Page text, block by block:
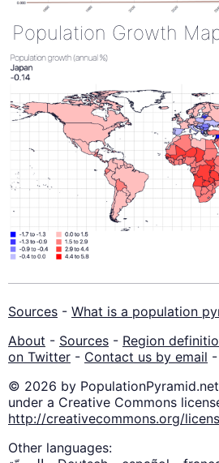
Population Growth
Sources - What is a population
About - Sources - Region
on Twitter - Contact us by email -
© 2026 by
under a Creative Commons
http://creativecommons.org/
Other languages: